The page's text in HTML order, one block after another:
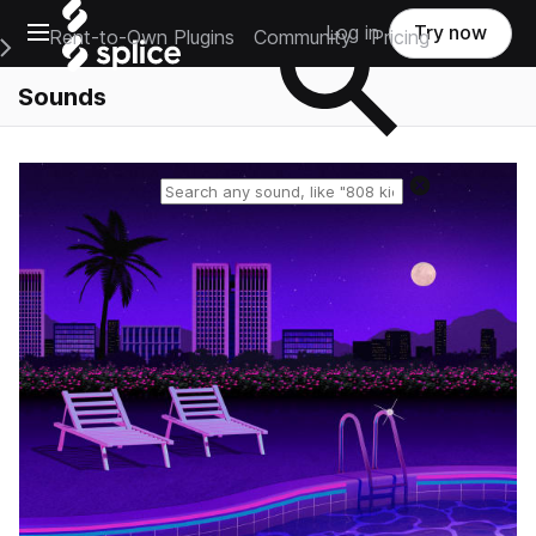
Open main navigation
Main Navigation Menu
Rent-to-Own Plugins Community Pricing
Log in Try now
Sounds